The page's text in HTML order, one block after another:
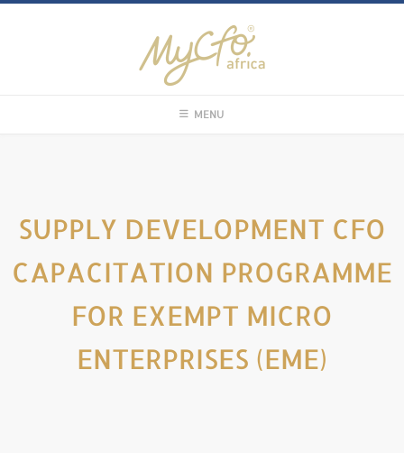
MENU
SUPPLY DEVELOPMENT CFO
CAPACITATION PROGRAMME
FOR EXEMPT MICRO
ENTERPRISES (EME)